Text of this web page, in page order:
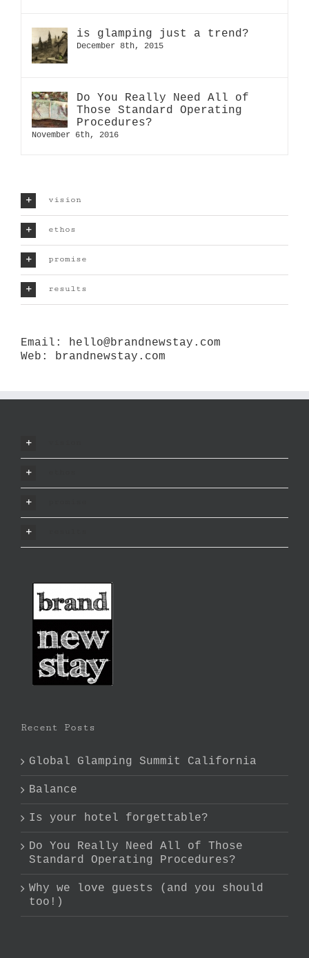
is glamping just a trend?
December 8th, 2015
Do You Really Need All of
Those Standard Operating
Procedures?
November 6th, 2016
vision
ethos
promise
results
Email:
hello@brandnewstay.com
Web:
brandnewstay.com
Recent Posts
Global Glamping Summit California
Balance
Is your hotel forgettable?
Do You Really Need All of Those
Standard Operating Procedures?
Why we love guests (and you should
too!)